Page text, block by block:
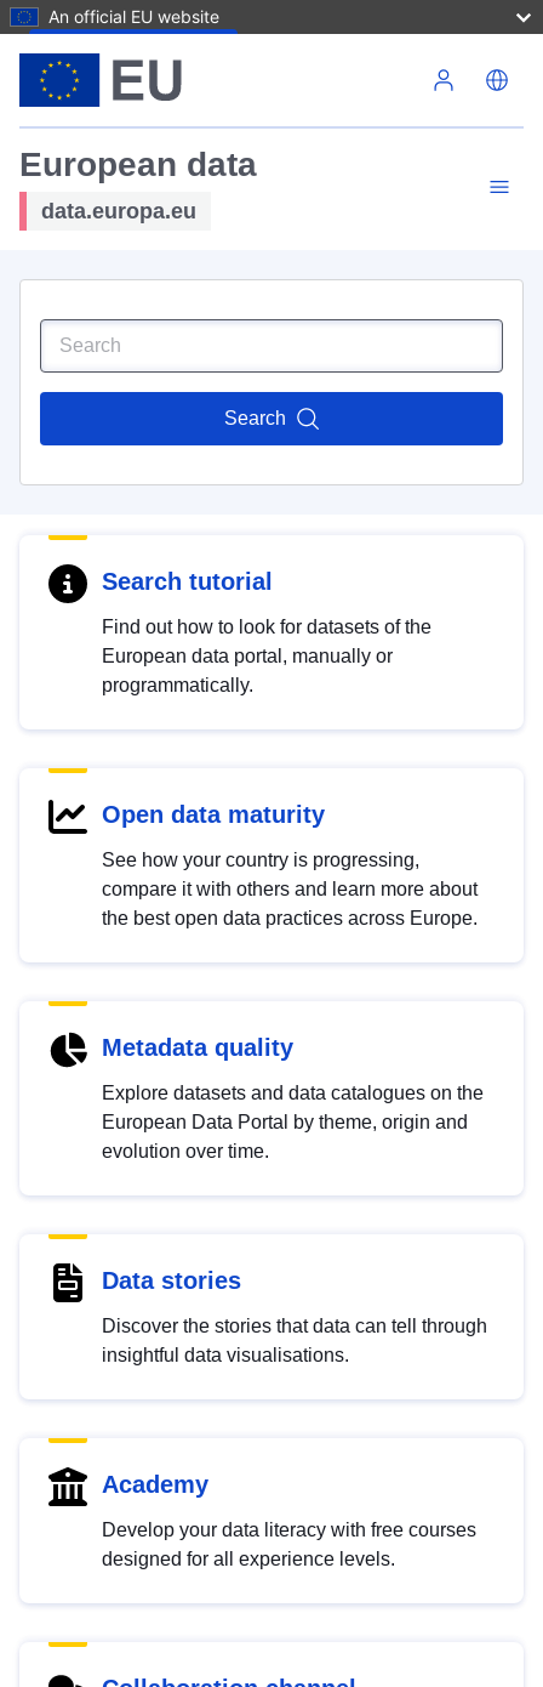
An official EU website
European data
data.europa.eu
Search
Search tutorial
Find out how to look for datasets of the
European data portal, manually or
programmatically.
Open data maturity
See how your country is progressing,
compare it with others and learn more about
the best open data practices across Europe.
Metadata quality
Explore datasets and data catalogues on the
European Data Portal by theme, origin and
evolution over time.
Data stories
Discover the stories that data can tell through
insightful data visualisations.
Academy
Develop your data literacy with free courses
designed for all experience levels.